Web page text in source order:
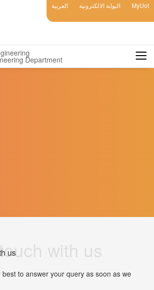
العربية البوابة الالكترونية MyUot
Department
with us
us
to answer your query as soon as we